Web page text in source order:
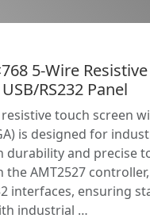
5-Wire
RS232 Panel
touch screen
is designed for
durability and precise
the AMT2527
interfaces, ensuring
industrial …